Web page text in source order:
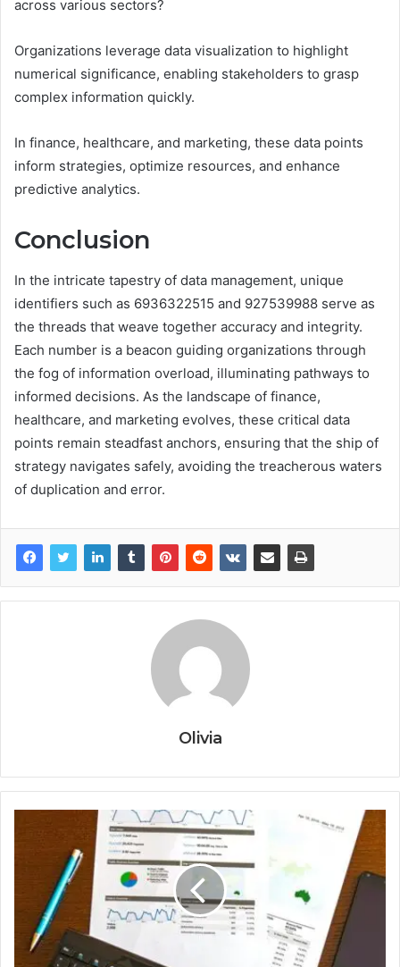
across various sectors?
Organizations leverage data visualization to highlight
numerical significance, enabling stakeholders to grasp
complex information quickly.
In finance, healthcare, and marketing, these data points
inform strategies, optimize resources, and enhance
predictive analytics.
Conclusion
In the intricate tapestry of data management, unique
identifiers such as 6936322515 and 927539988 serve as
the threads that weave together accuracy and integrity.
Each number is a beacon guiding organizations through
the fog of information overload, illuminating pathways to
informed decisions. As the landscape of finance,
healthcare, and marketing evolves, these critical data
points remain steadfast anchors, ensuring that the ship of
strategy navigates safely, avoiding the treacherous waters
of duplication and error.
Olivia